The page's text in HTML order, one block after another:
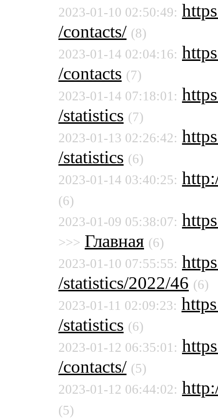
2023-01-10 02:50:49:
/contacts/ (8)
2023-01-14 02:04:16:
/contacts (7)
2023-01-14 07:18:01:
/statistics (7)
2023-01-13 02:26:42:
/statistics (6)
2023-01-14 03:40:25:
(6)
2023-01-09 05:38:07:
>>> Главная (6)
2023-01-10 07:55:55:
/statistics/2022/46 (6)
2023-01-11 02:09:23:
/statistics (6)
2023-01-12 06:35:01:
/contacts/ (5)
2023-01-12 06:44:02:
(5)